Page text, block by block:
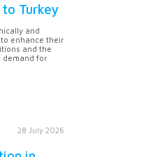
Turkey
and
enhance their
and the
demand for
28 July 2026